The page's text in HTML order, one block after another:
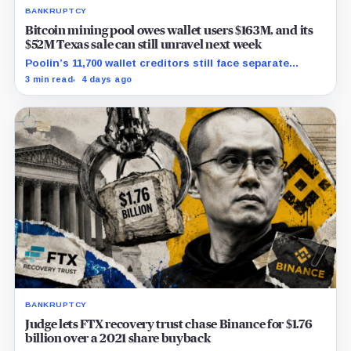
BANKRUPTCY
Bitcoin mining pool owes wallet users $163M, and its
$52M Texas sale can still unravel next week
Poolin’s 11,700 wallet creditors still face separate
debtor estates, competing claims, and court costs
3 min read 4 days ago
BANKRUPTCY
Judge lets FTX recovery trust chase Binance for $1.76
billion over a 2021 share buyback